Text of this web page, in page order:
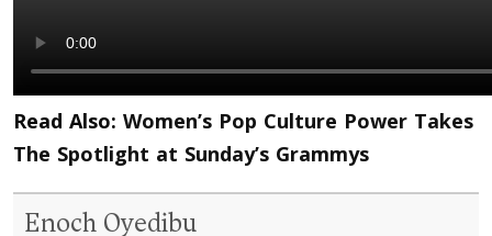
Read Also: Women’s Pop Culture Power Takes
The Spotlight at Sunday’s Grammys
Enoch Oyedibu